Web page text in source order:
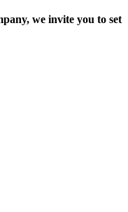
we invite you to set